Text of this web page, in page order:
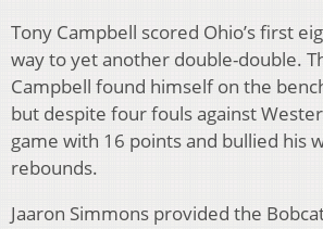
Tony Campbell scored Ohio’s first
way to yet another double-double.
Campbell found himself on the
but despite four fouls against
game with 16 points and bullied his
rebounds.
Jaaron Simmons provided the